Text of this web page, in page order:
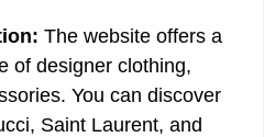
The website offers a
of designer clothing,
You can discover
Saint Laurent, and